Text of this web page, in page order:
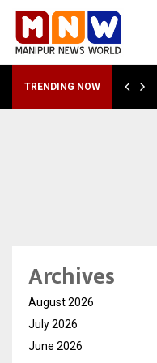
TRENDING NOW
Archives
August 2026
July 2026
June 2026